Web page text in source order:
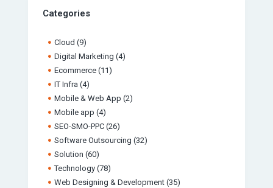
Categories
Cloud (9)
Digital Marketing (4)
Ecommerce(11)
IT Infra (4)
Mobile & Web App (2)
Mobile app (4)
SEO-SMO-PPC(26)
Software Outsourcing (32)
Solution (60)
Technology(78)
Web Designing & Development(35)